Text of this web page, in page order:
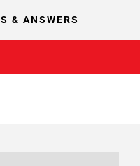
& ANSWERS